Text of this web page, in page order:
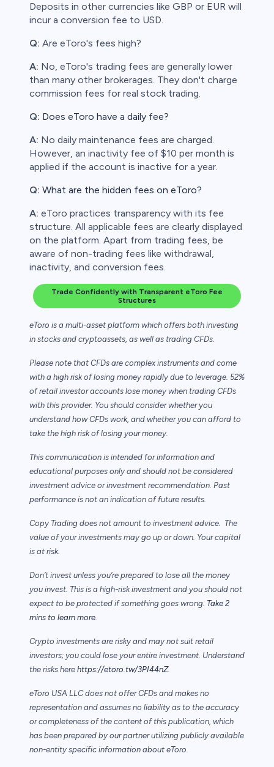
Deposits in other currencies like GBP or EUR will
incur a conversion fee to USD.
Q: Are eToro's fees high?
A: No, eToro's trading fees are generally lower
than many other brokerages. They don't charge
commission fees for real stock trading.
Q: Does eToro have a daily fee?
A: No daily maintenance fees are charged.
However, an inactivity fee of $10 per month is
applied if the account is inactive for a year.
Q: What are the hidden fees on eToro?
A: eToro practices transparency with its fee
structure. All applicable fees are clearly displayed
on the platform. Apart from trading fees, be
aware of non-trading fees like withdrawal,
inactivity, and conversion fees.
Trade Confidently with Transparent eToro Fee
Structures
eToro is a multi-asset platform which offers both investing
in stocks and cryptoassets, as well as trading CFDs.
Please note that CFDs are complex instruments and come
with a high risk of losing money rapidly due to leverage. 52%
of retail investor accounts lose money when trading CFDs
with this provider. You should consider whether you
understand how CFDs work, and whether you can afford to
take the high risk of losing your money.
This communication is intended for information and
educational purposes only and should not be considered
investment advice or investment recommendation. Past
performance is not an indication of future results.
Copy Trading does not amount to investment advice. The
value of your investments may go up or down. Your capital
is at risk.
Don’t invest unless you’re prepared to lose all the money
you invest. This is a high-risk investment and you should not
expect to be protected if something goes wrong. Take 2
mins to learn more.
Crypto investments are risky and may not suit retail
investors; you could lose your entire investment. Understand
the risks here https://etoro.tw/3PI44nZ.
eToro USA LLC does not offer CFDs and makes no
representation and assumes no liability as to the accuracy
or completeness of the content of this publication, which
has been prepared by our partner utilizing publicly available
non-entity specific information about eToro.